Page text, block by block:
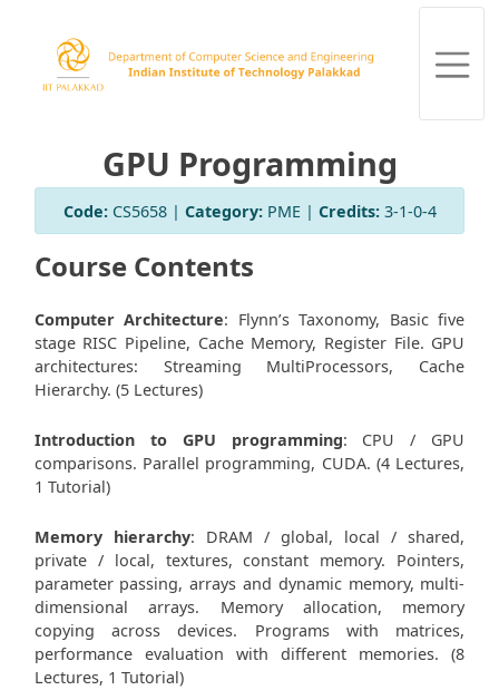
GPU Programming
Code:CS5658 | Category:PME | Credits:3-1-0-4
Course Contents
Computer Architecture: Flynn’s Taxonomy, Basic five
stage RISC Pipeline, Cache Memory, Register File. GPU
architectures: Streaming MultiProcessors, Cache
Hierarchy. (5 Lectures)
Introduction to GPU programming: CPU / GPU
comparisons. Parallel programming, CUDA. (4 Lectures,
1 Tutorial)
Memory hierarchy: DRAM / global, local / shared,
private / local, textures, constant memory. Pointers,
parameter passing, arrays and dynamic memory, multi-
dimensional arrays. Memory allocation, memory
copying across devices. Programs with matrices,
performance evaluation with different memories. (8
Lectures, 1 Tutorial)